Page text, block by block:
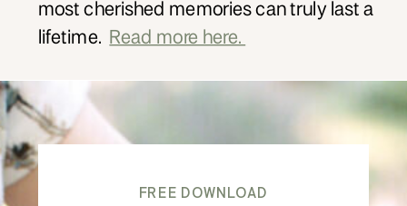
most cherished memories can truly last a
lifetime.
Read more here.
FREE DOWNLOAD